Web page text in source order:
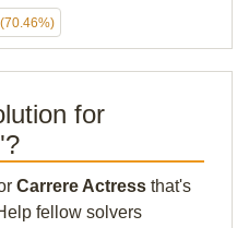
(70.46%)
for
Carrere Actress that's
fellow solvers